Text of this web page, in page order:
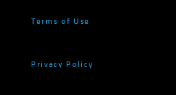
Terms of Use
Privacy Policy